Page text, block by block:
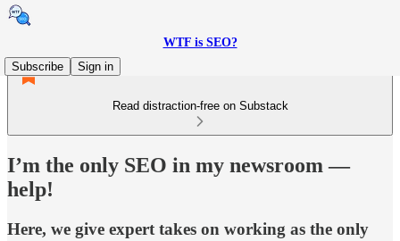
WTF is SEO?
Subscribe
Sign in
Read distraction-free on Substack
I’m the only SEO in my newsroom —
help!
Here, we give expert takes on working as the only